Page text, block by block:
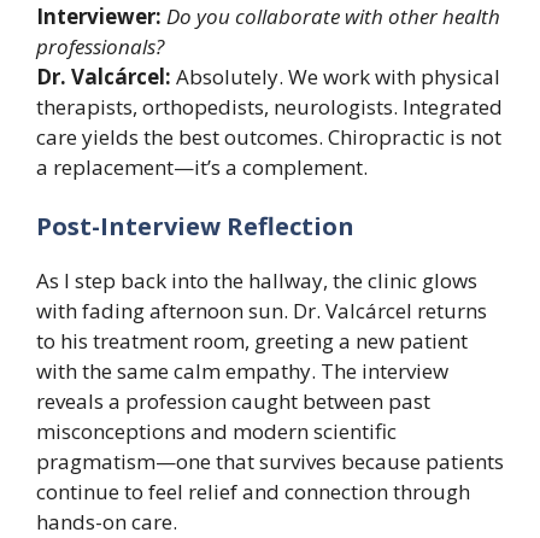
Interviewer: Do you collaborate with other health
professionals?
Dr. Valcárcel: Absolutely. We work with physical
therapists, orthopedists, neurologists. Integrated
care yields the best outcomes. Chiropractic is not
a replacement—it’s a complement.
Post-Interview Reflection
As I step back into the hallway, the clinic glows
with fading afternoon sun. Dr. Valcárcel returns
to his treatment room, greeting a new patient
with the same calm empathy. The interview
reveals a profession caught between past
misconceptions and modern scientific
pragmatism—one that survives because patients
continue to feel relief and connection through
hands-on care.